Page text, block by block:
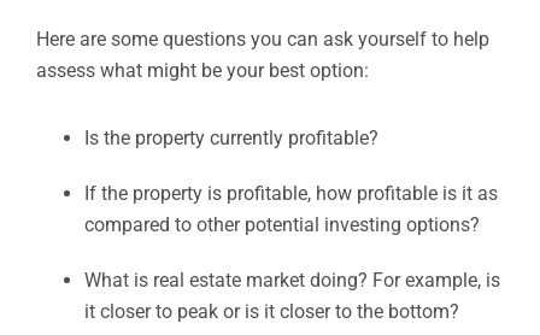
Here are some questions you can ask yourself to help
assess what might be your best option:
Is the property currently profitable?
If the property is profitable, how profitable is it as
compared to other potential investing options?
What is real estate market doing? For example, is
it closer to peak or is it closer to the bottom?